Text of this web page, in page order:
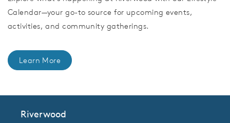
Calendar—your go-to source for upcoming events,
activities, and community gatherings.
Learn More
Riverwood